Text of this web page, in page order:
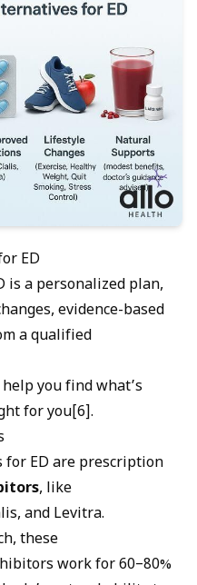
ED
is a personalized plan,
evidence-based
a qualified
you find what’s
for you[6].
ED are prescription
, like
and Levitra.
these
work for 60–80%